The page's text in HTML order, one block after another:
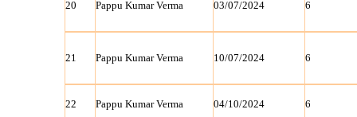
20 Pappu Kumar Verma 03/07/2024 6
21 Pappu Kumar Verma 10/07/2024 6
22 Pappu Kumar Verma 04/10/2024 6